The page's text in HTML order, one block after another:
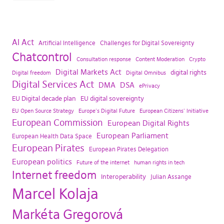
AI Act Artificial Intelligence Challenges for Digital Sovereignty
Chatcontrol Consultation response Content Moderation Crypto
Digital freedom Digital Markets Act Digital Omnibus digital rights
Digital Services Act DMA DSA ePrivacy
EU Digital decade plan EU digital sovereignty
EU Open Source Strategy Europe's Digital Future European Citizens' Initiative
European Commission European Digital Rights
European Health Data Space European Parliament
European Pirates European Pirates Delegation
European politics Future of the internet human rights in tech
Internet freedom Interoperability Julian Assange
Marcel Kolaja
Markéta Gregorová